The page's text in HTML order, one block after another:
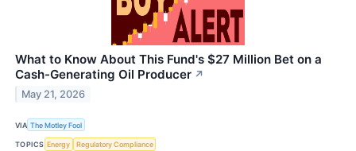
What to Know About This Fund's $27 Million Bet on a
Cash-Generating Oil Producer ↗
May 21, 2026
VIA The Motley Fool
TOPICS Energy Regulatory Compliance